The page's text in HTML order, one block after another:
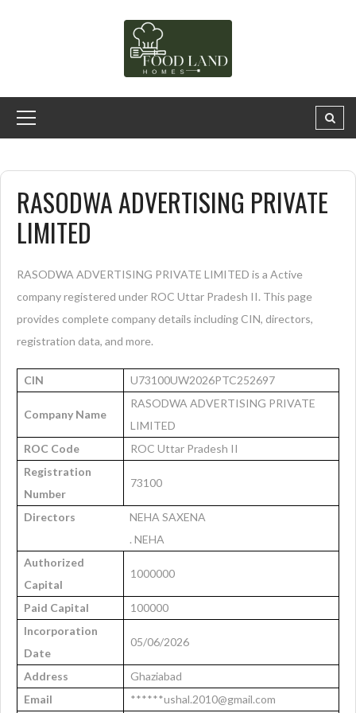
RASODWA ADVERTISING PRIVATE
LIMITED
RASODWA ADVERTISING PRIVATE LIMITED is a Active
company registered under ROC Uttar Pradesh II. This page
provides complete company details including CIN, directors,
registration data, and more.
CIN U73100UW2026PTC252697
Company Name
RASODWA ADVERTISING PRIVATE
LIMITED
ROC Code
ROC Uttar Pradesh II
Registration
Number
73100
Directors
NEHA SAXENA
. NEHA
Authorized
Capital
1000000
Paid Capital
100000
Incorporation
Date
05/06/2026
Address
Ghaziabad
Email
******ushal.2010@gmail.com